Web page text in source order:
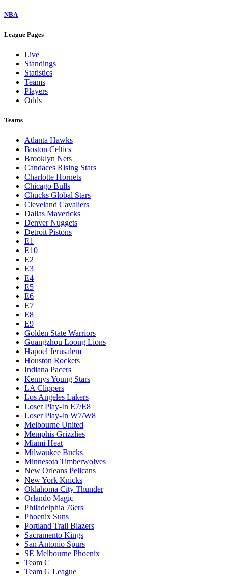
NBA
League Pages
Live
Standings
Statistics
Teams
Players
Odds
Teams
Atlanta Hawks
Boston Celtics
Brooklyn Nets
Candaces Rising Stars
Charlotte Hornets
Chicago Bulls
Chucks Global Stars
Cleveland Cavaliers
Dallas Mavericks
Denver Nuggets
Detroit Pistons
E1
E10
E2
E3
E4
E5
E6
E7
E8
E9
Golden State Warriors
Guangzhou Loong Lions
Hapoel Jerusalem
Houston Rockets
Indiana Pacers
Kennys Young Stars
LA Clippers
Los Angeles Lakers
Loser Play-In E7/E8
Loser Play-In W7/W8
Melbourne United
Memphis Grizzlies
Miami Heat
Milwaukee Bucks
Minnesota Timberwolves
New Orleans Pelicans
New York Knicks
Oklahoma City Thunder
Orlando Magic
Philadelphia 76ers
Phoenix Suns
Portland Trail Blazers
Sacramento Kings
San Antonio Spurs
SE Melbourne Phoenix
Team C
Team G League